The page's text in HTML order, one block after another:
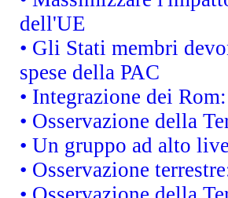
dell'UE
• Gli Stati membri
spese della PAC
• Integrazione dei
• Osservazione della
• Un gruppo ad alto
• Osservazione